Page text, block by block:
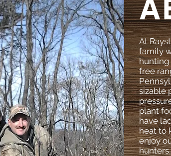
At
family
hunting
free
sizable
plant
have
heat to
enjoy